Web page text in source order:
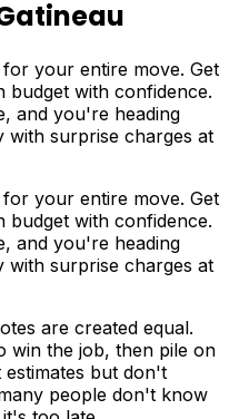
your entire move. Get
budget with confidence.
and you're heading
with surprise charges at
your entire move. Get
budget with confidence.
and you're heading
with surprise charges at
are created equal.
win the job, then pile on
but don't
people don't know